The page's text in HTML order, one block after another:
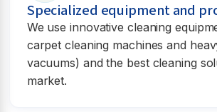
Specialized equipment and
We use innovative cleaning
carpet cleaning machines and
vacuums) and the best cleaning
market.